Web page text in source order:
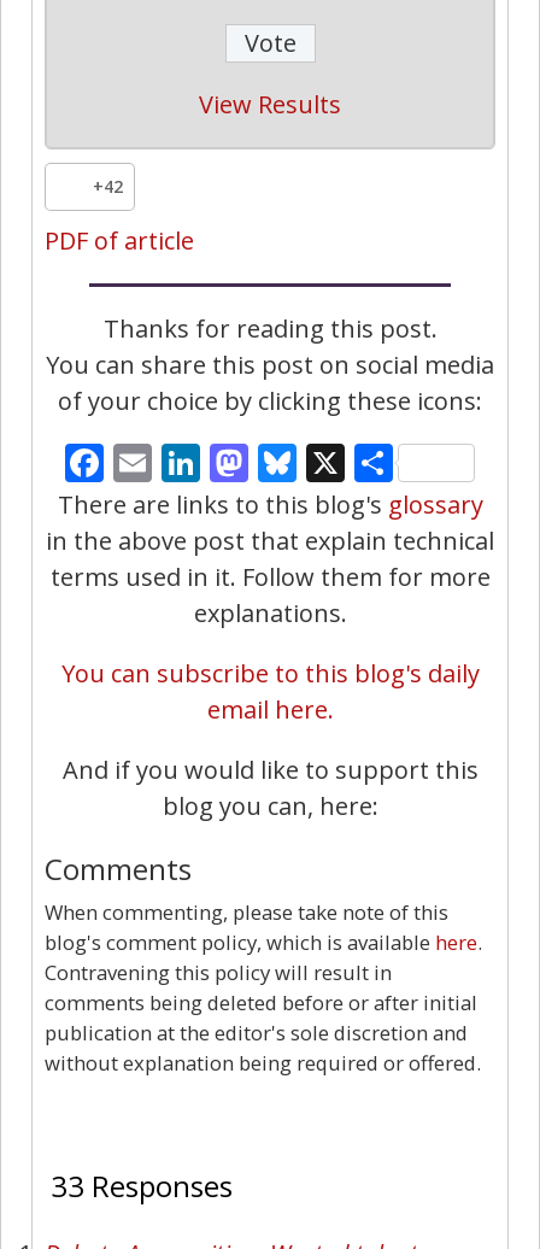
View Results
+42
PDF of article
Thanks for reading this post.
You can share this post on social media
of your choice by clicking these icons:
Facebook
EmailLinkedIn
Mastodon
Bluesky
X Share
There are links to this blog's glossary
in the above post that explain technical
terms used in it. Follow them for more
explanations.
You can subscribe to this blog's daily
email here.
And if you would like to support this
blog you can, here:
Comments
When commenting, please take note of this
blog's comment policy, which is available here.
Contravening this policy will result in
comments being deleted before or after initial
publication at the editor's sole discretion and
without explanation being required or offered.
33 Responses